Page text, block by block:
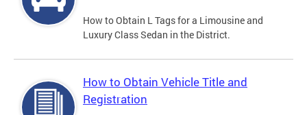
How to Obtain L Tags for a Limousine and
Luxury Class Sedan in the District.
How to Obtain Vehicle Title and
Registration